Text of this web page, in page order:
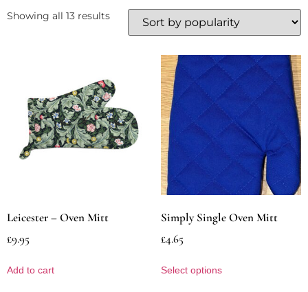
Showing all 13 results
Leicester – Oven Mitt
£9.95
Add to cart
Simply Single Oven Mitt
£4.65
Select options